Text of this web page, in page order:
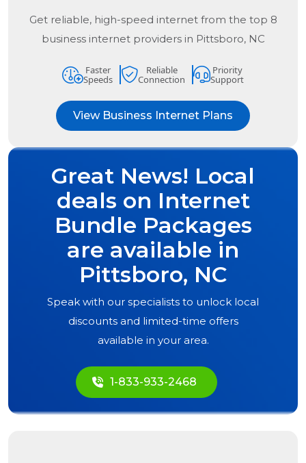
Get reliable, high-speed internet from the top 8
business internet providers in Pittsboro, NC
Faster
Speeds
Reliable
Connection
Priority
Support
View Business Internet Plans
Great News! Local
deals on Internet
Bundle Packages
are available in
Pittsboro, NC
Speak with our specialists to unlock local
discounts and limited-time offers
available in your area.
1-833-933-2468